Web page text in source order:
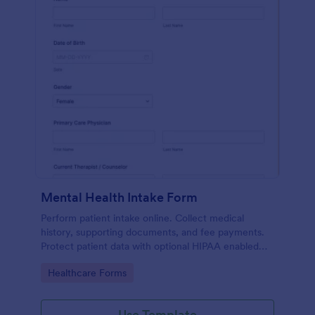
Mental Health Intake Form
Perform patient intake online. Collect medical
history, supporting documents, and fee payments.
Protect patient data with optional HIPAA enabled
Go to Category:
Healthcare Forms